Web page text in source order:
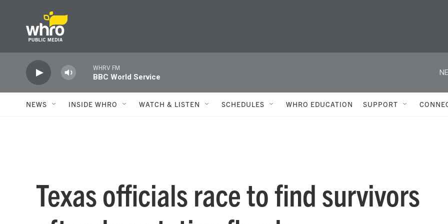
WHRV FM
BBC World Service
NEWS INSIDE WHRO WATCH & LISTEN SCHEDULES WHRO EDUCATION SUPPORT
Texas officials race to find survivors